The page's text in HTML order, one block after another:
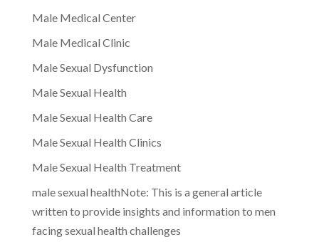
Male Medical Center
Male Medical Clinic
Male Sexual Dysfunction
Male Sexual Health
Male Sexual Health Care
Male Sexual Health Clinics
Male Sexual Health Treatment
male sexual healthNote: This is a general article
written to provide insights and information to men
facing sexual health challenges